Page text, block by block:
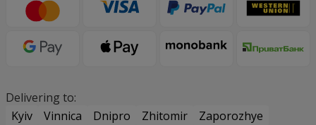
Delivering to:
Kyiv
Vinnica Dnipro Zhitomir
Zaporozhye